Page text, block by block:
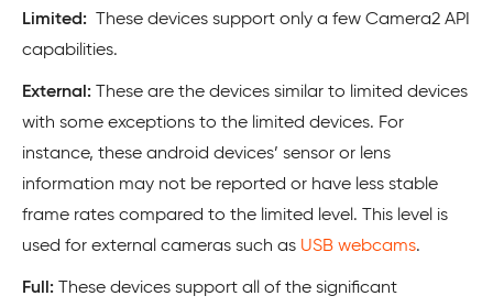
Limited: These devices support only a few Camera2 API
capabilities.
External: These are the devices similar to limited devices
with some exceptions to the limited devices. For
instance, these android devices’ sensor or lens
information may not be reported or have less stable
frame rates compared to the limited level. This level is
used for external cameras such as USB webcams.
Full: These devices support all of the significant